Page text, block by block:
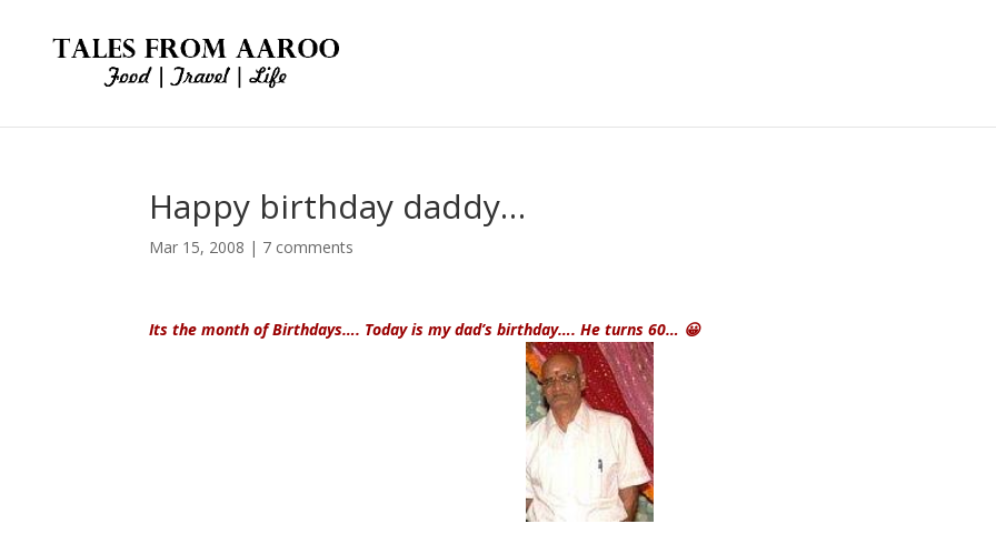
Happy birthday daddy…
Mar 15, 2008 | 7 comments
Its the month of Birthdays…. Today is mydad’s birthday…. He turns 60… 😀